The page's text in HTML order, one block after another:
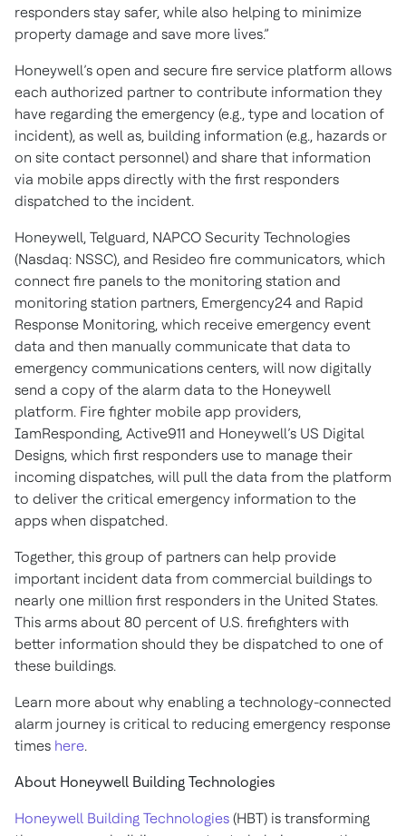
responders stay safer, while also helping to minimize
property damage and save more lives.”
Honeywell’s open and secure fire service platform allows
each authorized partner to contribute information they
have regarding the emergency (e.g., type and location of
incident), as well as, building information (e.g., hazards or
on site contact personnel) and share that information
via mobile apps directly with the first responders
dispatched to the incident.
Honeywell, Telguard, NAPCO Security Technologies
(Nasdaq: NSSC), and Resideo fire communicators, which
connect fire panels to the monitoring station and
monitoring station partners, Emergency24 and Rapid
Response Monitoring, which receive emergency event
data and then manually communicate that data to
emergency communications centers, will now digitally
send a copy of the alarm data to the Honeywell
platform. Fire fighter mobile app providers,
IamResponding, Active911 and Honeywell’s US Digital
Designs, which first responders use to manage their
incoming dispatches, will pull the data from the platform
to deliver the critical emergency information to the
apps when dispatched.
Together, this group of partners can help provide
important incident data from commercial buildings to
nearly one million first responders in the United States.
This arms about 80 percent of U.S. firefighters with
better information should they be dispatched to one of
these buildings.
Learn more about why enabling a technology-connected
alarm journey is critical to reducing emergency response
times here.
About Honeywell Building Technologies
Honeywell Building Technologies (HBT) is transforming